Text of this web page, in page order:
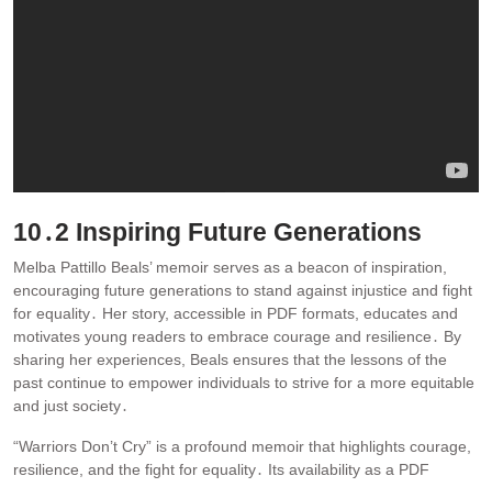
10․2 Inspiring Future Generations
Melba Pattillo Beals’ memoir serves as a beacon of inspiration,
encouraging future generations to stand against injustice and fight
for equality․ Her story, accessible in PDF formats, educates and
motivates young readers to embrace courage and resilience․ By
sharing her experiences, Beals ensures that the lessons of the
past continue to empower individuals to strive for a more equitable
and just society․
“Warriors Don’t Cry” is a profound memoir that highlights courage,
resilience, and the fight for equality․ Its availability as a PDF